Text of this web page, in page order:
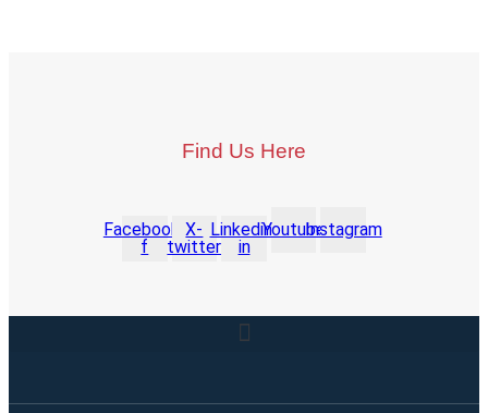
Find Us Here
Facebook-
f
X-
twitter
Linkedin-
in
YoutubeInstagram